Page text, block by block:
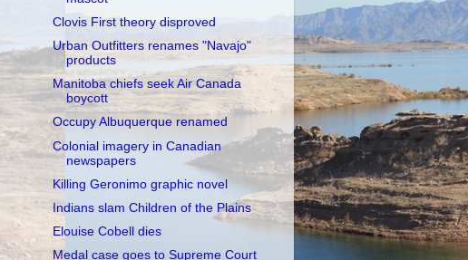
Clovis First theory disproved
Urban Outfitters renames "Navajo"
products
Manitoba chiefs seek Air Canada
boycott
Occupy Albuquerque renamed
Colonial imagery in Canadian
newspapers
Killing Geronimo graphic novel
Indians slam Children of the Plains
Elouise Cobell dies
Medal case goes to Supreme Court